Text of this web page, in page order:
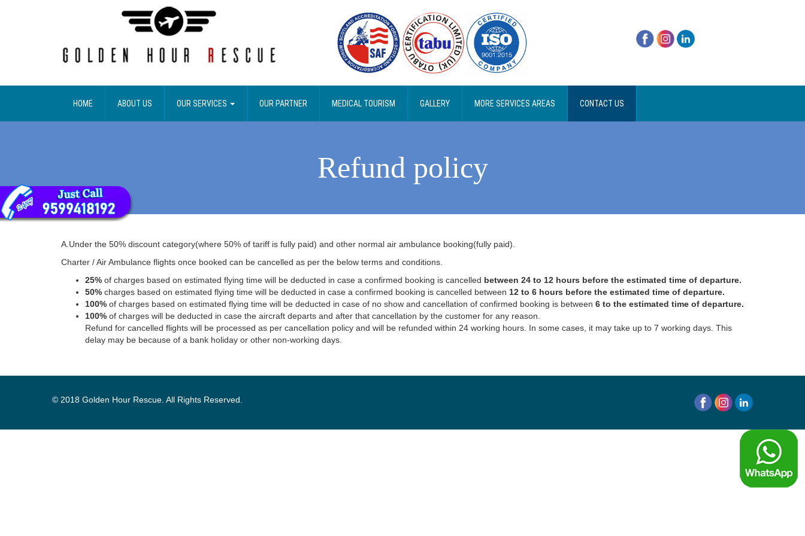
HOME ABOUT US OUR SERVICES OUR PARTNER MEDICAL TOURISM GALLERY MORE SERVICES AREAS CONTACT US
Refund policy
A.Under the 50% discount category(where 50% of tariff is fully paid) and other normal air ambulance booking(fully paid).
Charter / Air Ambulance flights once booked can be cancelled as per the below terms and conditions.
25% of charges based on estimated flying time will be deducted in case a confirmed booking is cancelled between 24 to 12 hours before the estimated time of departure.
50% charges based on estimated flying time will be deducted in case a confirmed booking is cancelled between 12 to 6 hours before the estimated time of departure.
100% of charges based on estimated flying time will be deducted in case of no show and cancellation of confirmed booking is between 6 to the estimated time of departure.
100% of charges will be deducted in case the aircraft departs and after that cancellation by the customer for any reason.
Refund for cancelled flights will be processed as per cancellation policy and will be refunded within 24 working hours. In some cases, it may take up to 7 working days. This
delay may be because of a bank holiday or other non-working days.
© 2018 Golden Hour Rescue. All Rights Reserved.